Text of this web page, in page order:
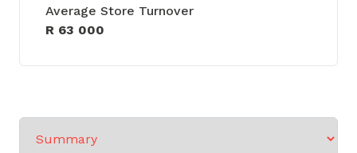
Average Store Turnover
R 63 000
Select a tab